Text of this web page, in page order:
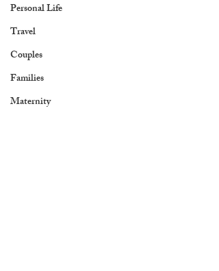
Personal Life
Travel
Couples
Families
Maternity